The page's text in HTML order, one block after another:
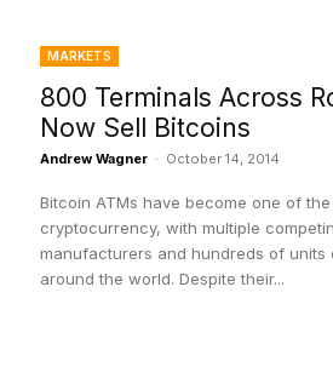
MARKETS
800 Terminals Across
Now Sell Bitcoins
Andrew Wagner - October 14, 2014
Bitcoin ATMs have become one of
cryptocurrency, with multiple
manufacturers and hundreds of units
around the world. Despite their...